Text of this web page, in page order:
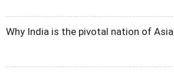
Why India is the pivotal nation of Asia